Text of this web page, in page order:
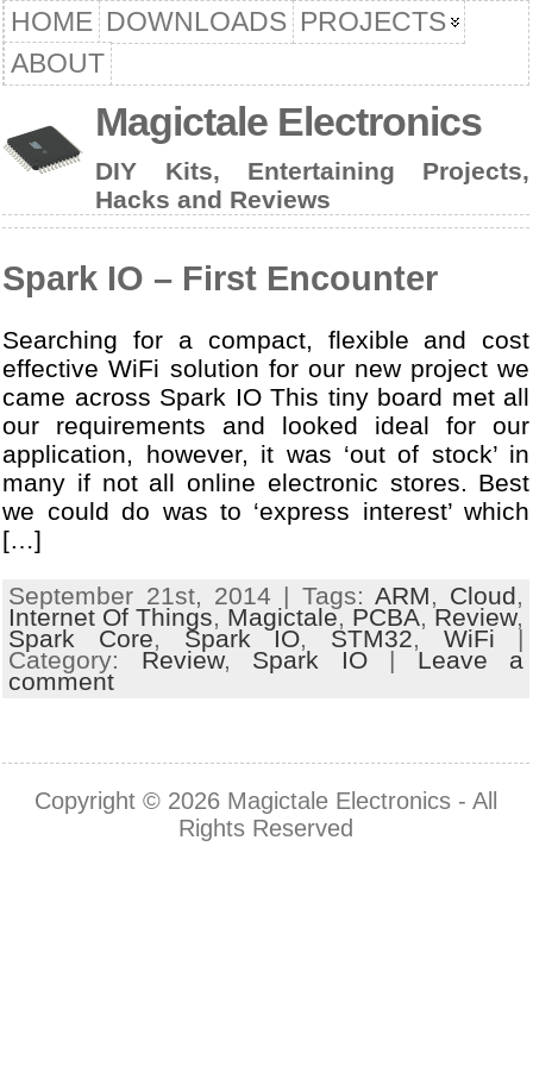
HOME DOWNLOADS PROJECTS
ABOUT
Magictale Electronics
DIY Kits, Entertaining Projects,
Hacks and Reviews
Spark IO – First Encounter
Searching for a compact, flexible and cost
effective WiFi solution for our new project we
came across Spark IO This tiny board met all
our requirements and looked ideal for our
application, however, it was ‘out of stock’ in
many if not all online electronic stores. Best
we could do was to ‘express interest’ which
[…]
September 21st, 2014 | Tags: ARM Cloud
Internet Of Things Magictale, PCBA ,Review,
Spark Core Spark IO STM32 , WiFi |
Category: Review, Spark IO|Leave a
comment
Copyright © 2026 Magictale Electronics - All
Rights Reserved